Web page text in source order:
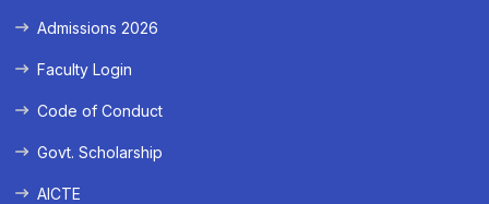
Admissions 2026
Faculty Login
Code of Conduct
Govt. Scholarship
AICTE